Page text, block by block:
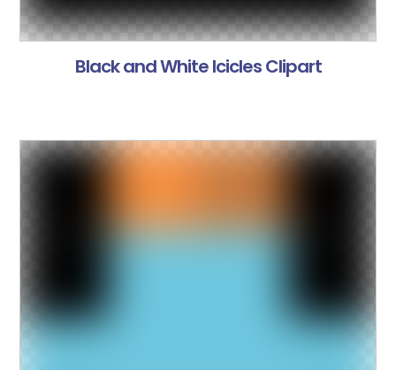
Black and White Icicles Clipart